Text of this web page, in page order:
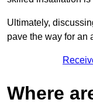
Ultimately,
pave the way for an
Where